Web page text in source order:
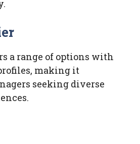
a range of options with
making it
seeking diverse